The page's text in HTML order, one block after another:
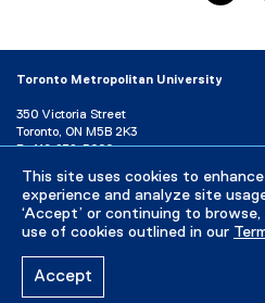
This site uses cookies to
experience and analyze site
‘Accept’ or continuing to
use of cookies outlined in our
Accept
Toronto Metropolitan University
350 Victoria Street
Toronto, ON M5B 2K3
P: 416-979-5000
Directory
Maps and Directions
Campus Status